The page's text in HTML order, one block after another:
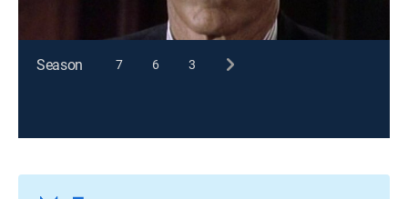
This content is currently unavailable with a DIRECTV
Package or Genre Pack.
Season
7 6 3